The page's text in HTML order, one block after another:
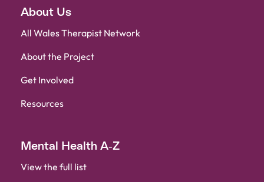
Hwb Fideo
Contact Us
About Us
All Wales Therapist Network
About the Project
Get Involved
Resources
Mental Health A-Z
View the full list